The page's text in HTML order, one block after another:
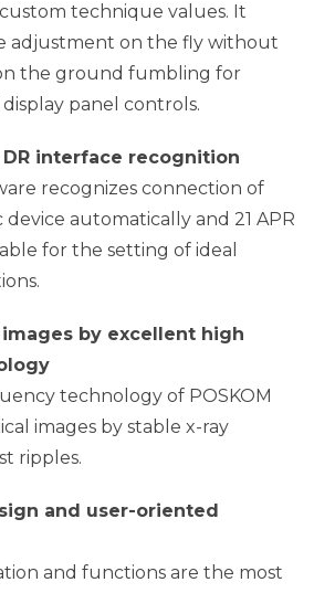
technique values. It
adjustment on the fly without
the ground fumbling for
panel controls.
DR interface recognition
recognizes connection of
automatically and 21 APR
for the setting of ideal
by excellent high
technology of POSKOM
images by stable x-ray
ripples.
and user-oriented
and functions are the most